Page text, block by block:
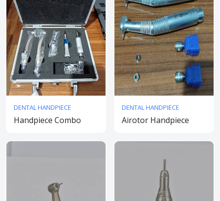
DENTAL HANDPIECE
Handpiece Combo
DENTAL HANDPIECE
Airotor Handpiece